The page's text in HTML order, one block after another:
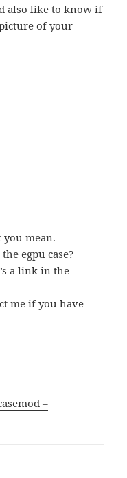
also like to know if
of your
mean.
egpu case?
a link in the
me if you have
–